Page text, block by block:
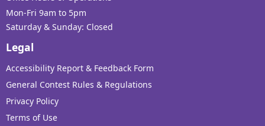
Mon-Fri 9am to 5pm
Saturday & Sunday: Closed
Legal
Accessibility Report & Feedback Form
General Contest Rules & Regulations
Privacy Policy
Terms of Use